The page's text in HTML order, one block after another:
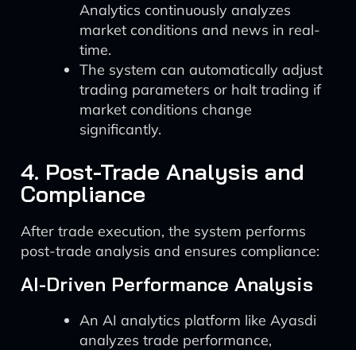
Analytics continuously analyzes
market conditions and news in real-
time.
The system can automatically adjust
trading parameters or halt trading if
market conditions change
significantly.
4. Post-Trade Analysis and
Compliance
After trade execution, the system performs
post-trade analysis and ensures compliance:
AI-Driven Performance Analysis
An AI analytics platform like Ayasdi
analyzes trade performance,